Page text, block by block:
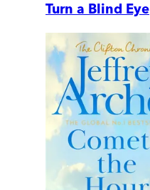
Turn a Blind Eye